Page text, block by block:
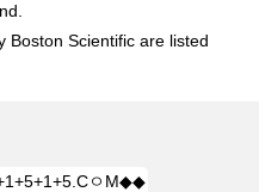
Boston Scientific are listed